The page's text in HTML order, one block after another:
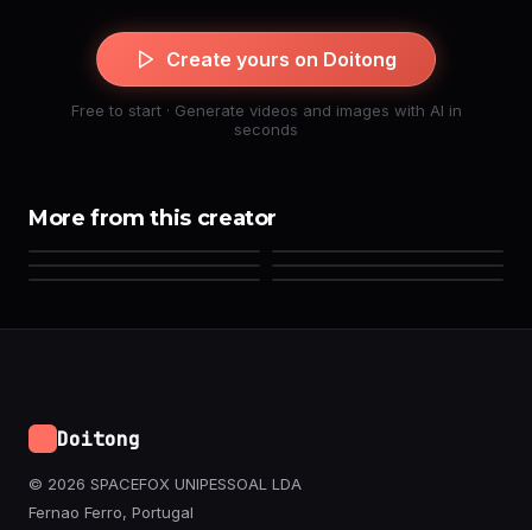
Create yours on Doitong
Free to start · Generate videos and images with AI in
seconds
More from this creator
Doitong
© 2026 SPACEFOX UNIPESSOAL LDA
Fernao Ferro, Portugal